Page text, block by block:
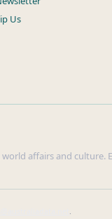
Us
affairs and culture.